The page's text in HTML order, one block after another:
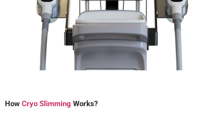
How Cryo Slimming Works?